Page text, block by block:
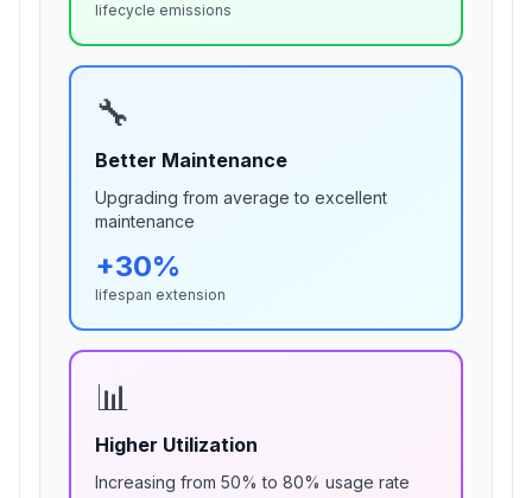
lifecycle emissions
🔧
Better Maintenance
Upgrading from average to excellent
maintenance
+30%
lifespan extension
📊
Higher Utilization
Increasing from 50% to 80% usage rate